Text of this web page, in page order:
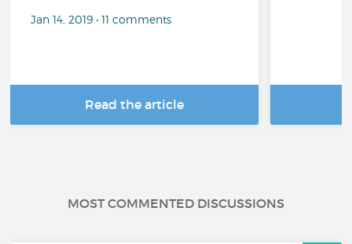
Jan 14, 2019 • 11 comments
Read the article
MOST COMMENTED DISCUSSIONS